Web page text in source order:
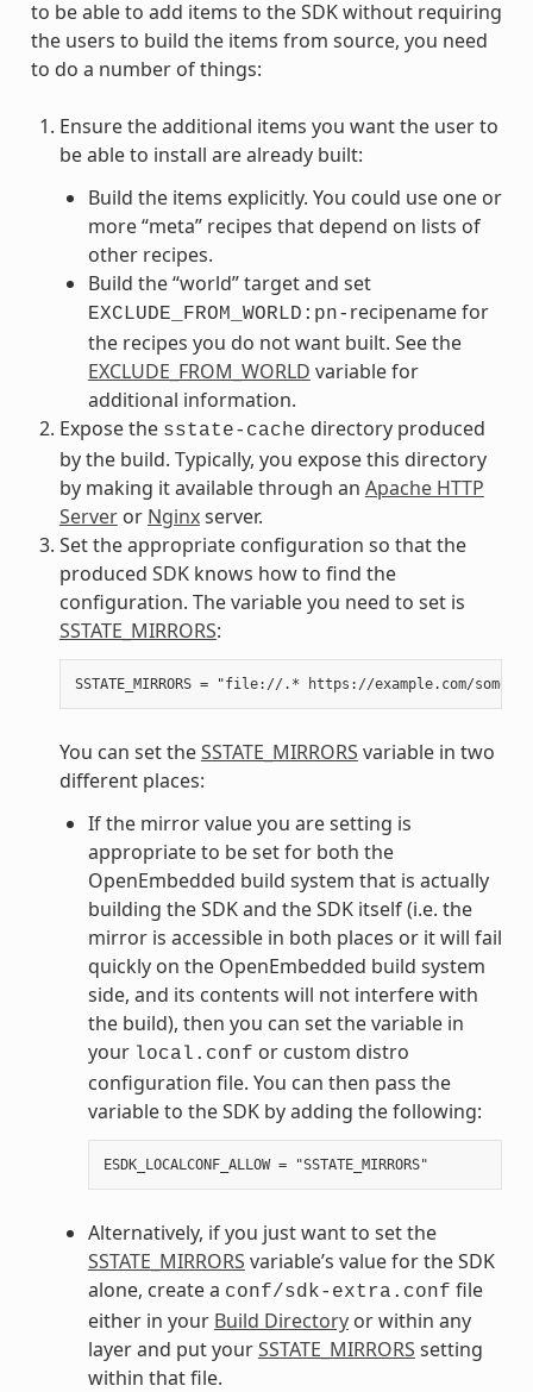
to be able to add items to the SDK without requiring
the users to build the items from source, you need
to do a number of things:
Ensure the additional items you want the user to
be able to install are already built:
Build the items explicitly. You could use one or
more “meta” recipes that depend on lists of
other recipes.
Build the “world” target and set
EXCLUDE_FROM_WORLD:pn- recipename for
the recipes you do not want built. See the
EXCLUDE_FROM_WORLD variable for
additional information.
Expose the sstate-cache directory produced
by the build. Typically, you expose this directory
by making it available through an Apache HTTP
Serveror Nginxserver.
Set the appropriate configuration so that the
produced SDK knows how to find the
configuration. The variable you need to set is
SSTATE_MIRRORS:
You can set theSSTATE_MIRRORS variable in two
different places:
If the mirror value you are setting is
appropriate to be set for both the
OpenEmbedded build system that is actually
building the SDK and the SDK itself (i.e. the
mirror is accessible in both places or it will fail
quickly on the OpenEmbedded build system
side, and its contents will not interfere with
the build), then you can set the variable in
your local.conf or custom distro
configuration file. You can then pass the
variable to the SDK by adding the following:
Alternatively, if you just want to set the
SSTATE_MIRRORS variable’s value for the SDK
alone, create a conf/sdk-extra.conf file
either in your Build Directoryor within any
layer and put yourSSTATE_MIRRORS setting
within that file.